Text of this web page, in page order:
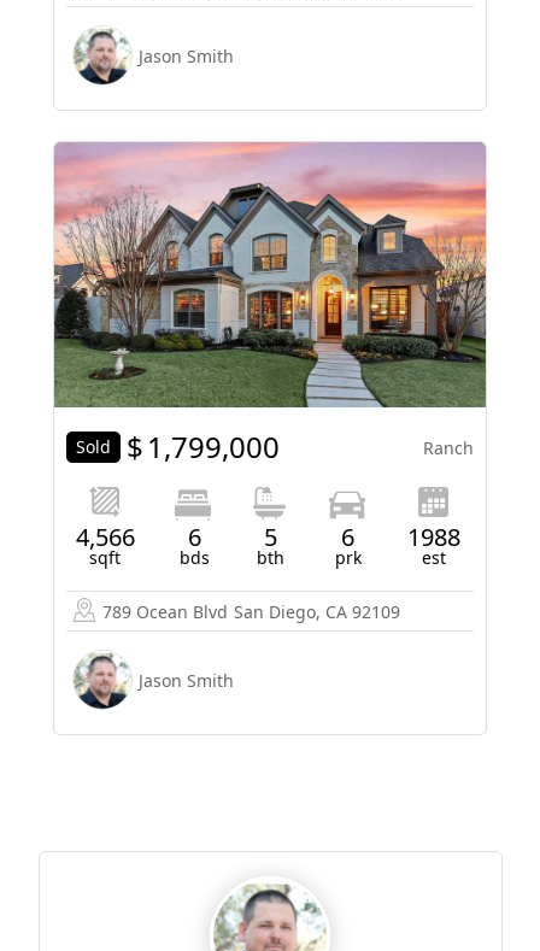
Jason Smith
Sold $1,799,000 Ranch
4,566
sqft
6
bds
5
bth
6
prk
1988
est
789 Ocean Blvd San Diego, CA 92109
Jason Smith